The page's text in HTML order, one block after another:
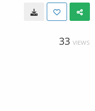
33 VIEWS